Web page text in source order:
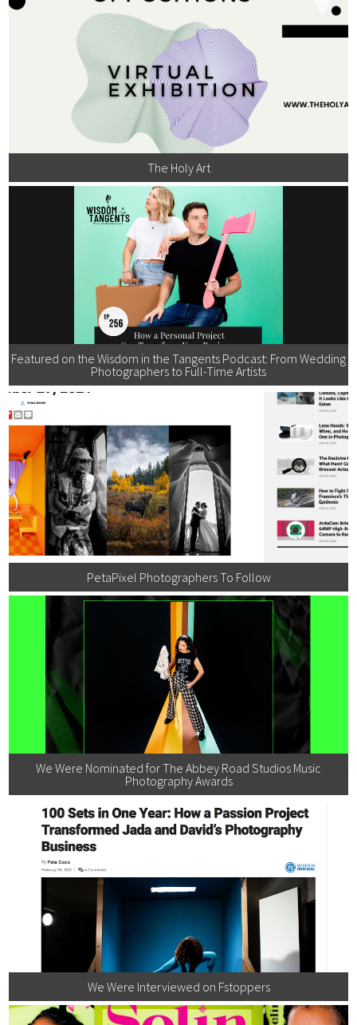
The Holy Art
Featured on the Wisdom in the Tangents Podcast: From Wedding
Photographers to Full-Time Artists
PetaPixel Photographers To Follow
We Were Nominated for The Abbey Road Studios Music
Photography Awards
We Were Interviewed on Fstoppers